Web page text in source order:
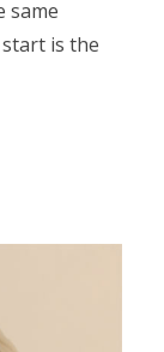
same
is the